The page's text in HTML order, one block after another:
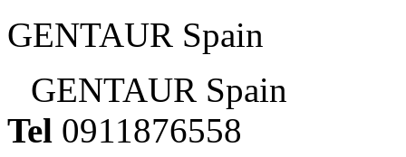
GENTAUR Spain
GENTAUR Spain
Tel 0911876558